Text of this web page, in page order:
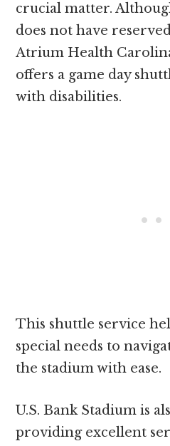
crucial matter.
does not have
Atrium Health
offers a game day
with disabilities.
This shuttle service
special needs to
the stadium with ease.
U.S. Bank Stadium is
providing excellent